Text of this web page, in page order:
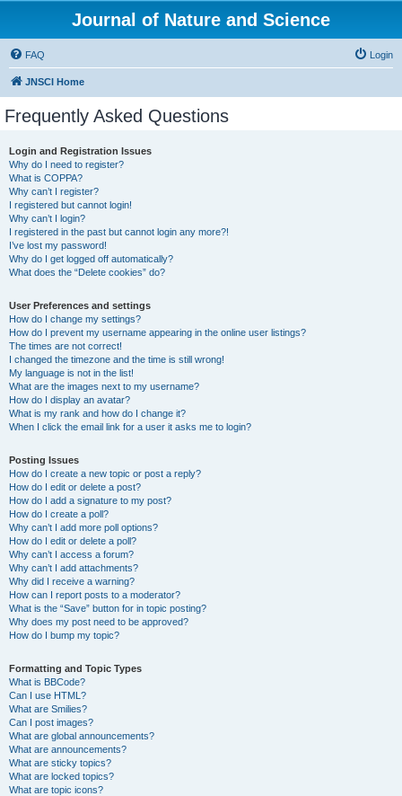
Journal of Nature and Science
FAQ Login
JNSCI Home
Frequently Asked Questions
Login and Registration Issues
Why do I need to register?
What is COPPA?
Why can’t I register?
I registered but cannot login!
Why can’t I login?
I registered in the past but cannot login any more?!
I’ve lost my password!
Why do I get logged off automatically?
What does the “Delete cookies” do?
User Preferences and settings
How do I change my settings?
How do I prevent my username appearing in the online user listings?
The times are not correct!
I changed the timezone and the time is still wrong!
My language is not in the list!
What are the images next to my username?
How do I display an avatar?
What is my rank and how do I change it?
When I click the email link for a user it asks me to login?
Posting Issues
How do I create a new topic or post a reply?
How do I edit or delete a post?
How do I add a signature to my post?
How do I create a poll?
Why can’t I add more poll options?
How do I edit or delete a poll?
Why can’t I access a forum?
Why can’t I add attachments?
Why did I receive a warning?
How can I report posts to a moderator?
What is the “Save” button for in topic posting?
Why does my post need to be approved?
How do I bump my topic?
Formatting and Topic Types
What is BBCode?
Can I use HTML?
What are Smilies?
Can I post images?
What are global announcements?
What are announcements?
What are sticky topics?
What are locked topics?
What are topic icons?